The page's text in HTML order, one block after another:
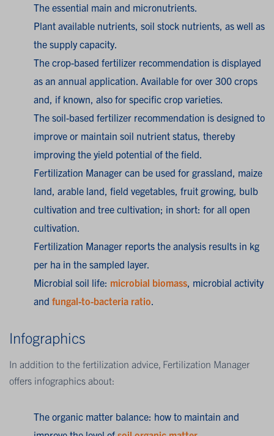
The essential main and micronutrients.
Plant available nutrients, soil stock nutrients, as well as
the supply capacity.
The crop-based fertilizer recommendation is displayed
as an annual application. Available for over 300 crops
and, if known, also for specific crop varieties.
The soil-based fertilizer recommendation is designed to
improve or maintain soil nutrient status, thereby
improving the yield potential of the field.
Fertilization Manager can be used for grassland, maize
land, arable land, field vegetables, fruit growing, bulb
cultivation and tree cultivation; in short: for all open
cultivation.
Fertilization Manager reports the analysis results in kg
per ha in the sampled layer.
Microbial soil life: microbial biomass , microbial activity
and fungal-to-bacteria ratio
Infographics
In addition to the fertilization advice, Fertilization Manager
offers infographics about:
The organic matter balance: how to maintain and